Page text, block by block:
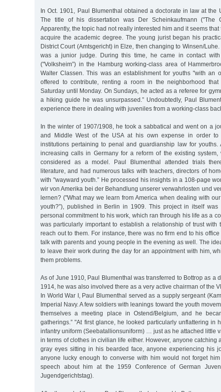
In Oct. 1901, Paul Blumenthal obtained a doctorate in law at the
The title of his dissertation was Der Scheinkaufmann ("The
Apparently, the topic had not really interested him and it seems
acquire the academic degree. The young jurist began his
District Court (Amtsgericht) in Elze, then changing to Winsen/
was a junior judge. During this time, he came in contact with
("Volksheim”) in the Hamburg working-class area of
Walter Classen. This was an establishment for youths "with an
offered to contribute, renting a room in the neighborhood
Saturday until Monday. On Sundays, he acted as a referee for
a hiking guide he was unsurpassed.” Undoubtedly, Paul
experience there in dealing with juveniles from a working-class
In the winter of 1907/1908, he took a sabbatical and went on a
and Middle West of the USA at his own expense in order
institutions pertaining to penal and guardianship law for youths.
increasing calls in Germany for a reform of the existing system,
considered as a model. Paul Blumenthal attended trials
literature, and had numerous talks with teachers, directors of
with "wayward youth.” He processed his insights in a 108-page
wir von Amerika bei der Behandlung unserer verwahrlosten und
lernen? ("What may we learn from America when dealing with
youth?”), published in Berlin in 1909. This project in itself was
personal commitment to his work, which ran through his life as a
was particularly important to establish a relationship of trust with
reach out to them. For instance, there was no firm end to his
talk with parents and young people in the evening as well. The
to leave their work during the day for an appointment with him,
them problems.
As of June 1910, Paul Blumenthal was transferred to Bottrop as a
1914, he was also involved there as a very active chairman of the
In World War I, Paul Blumenthal served as a supply sergeant
Imperial Navy. A few soldiers with leanings toward the youth
themselves a meeting place in Ostend/Belgium, and he
gatherings.” "At first glance, he looked particularly unflattering
infantry uniform (Seebatallionsuniform) … just as he attached little
in terms of clothes in civilian life either. However, anyone catching
gray eyes sitting in his bearded face, anyone experiencing his
anyone lucky enough to converse with him would not forget
speech about him at the 1959 Conference of German
Jugendgerichtstag).